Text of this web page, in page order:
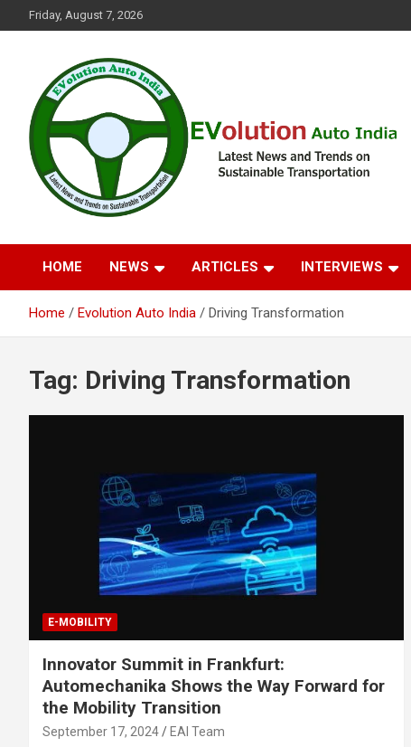
to
Friday, August 7, 2026
EVolution Auto India
HOME NEWS ARTICLES INTERVIEWS
Home Evolution Auto India Driving Transformation
Tag: Driving Transformation
E-MOBILITY
Innovator Summit in Frankfurt:
Automechanika Shows the Way Forward for
the Mobility Transition
September 17, 2024 EAI Team